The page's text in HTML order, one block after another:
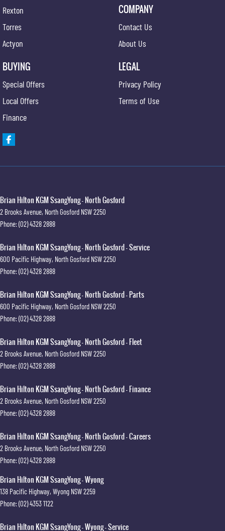
Rexton
Torres
Actyon
BUYING
Special Offers
Local Offers
Finance
COMPANY
Contact Us
About Us
LEGAL
Privacy Policy
Terms of Use
Brian Hilton KGM SsangYong - North Gosford
2 Brooks Avenue, North Gosford NSW2250
Phone:(02) 4328 2888
Brian Hilton KGM SsangYong - North Gosford - Service
600 Pacific Highway, North Gosford NSW2250
Phone:(02) 4328 2888
Brian Hilton KGM SsangYong - North Gosford - Parts
600 Pacific Highway, North Gosford NSW2250
Phone:(02) 4328 2888
Brian Hilton KGM SsangYong - North Gosford - Fleet
2 Brooks Avenue, North Gosford NSW2250
Phone:(02) 4328 2888
Brian Hilton KGM SsangYong - North Gosford - Finance
2 Brooks Avenue, North Gosford NSW2250
Phone:(02) 4328 2888
Brian Hilton KGM SsangYong - North Gosford - Careers
2 Brooks Avenue, North Gosford NSW2250
Phone:(02) 4328 2888
Brian Hilton KGM SsangYong - Wyong
138 Pacific Highway, Wyong NSW2259
Phone:(02) 4353 1122
Brian Hilton KGM SsangYong - Wyong - Service